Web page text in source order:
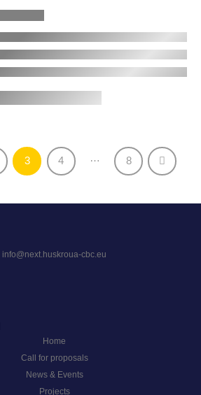
3 4 … 8
info@next.huskroua-cbc.eu
Home
Call for proposals
News & Events
Projects